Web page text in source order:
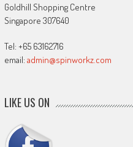
Goldhill Shopping Centre
Singapore 307640
Tel: +65 63162716
email: admin@spinworkz.com
LIKE US ON